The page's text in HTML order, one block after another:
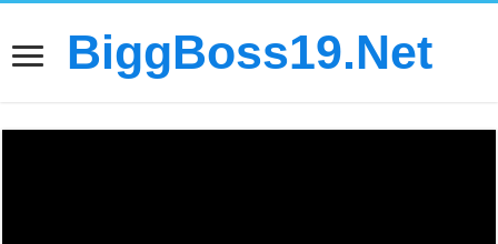
BiggBoss19.Net